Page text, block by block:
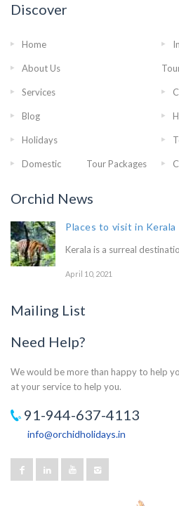
Discover
Home
About Us
Services
Blog
Holidays
Domestic Tour Packages
Orchid News
Places to visit in Kerala
Kerala is a surreal
April 10, 2021
Mailing List
Need Help?
We would be more than happy to help
at your service to help you.
91-944-637-4113
info@orchidholidays.in